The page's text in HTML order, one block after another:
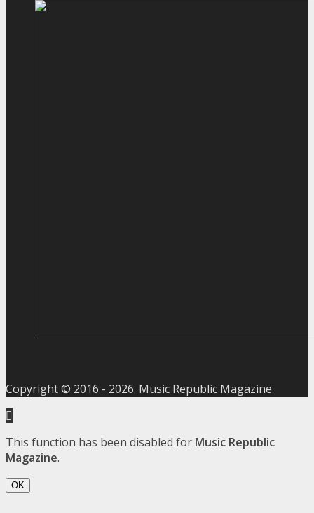
Copyright © 2016 - 2026. Music Republic Magazine
This function has been disabled for Music Republic
Magazine.
OK